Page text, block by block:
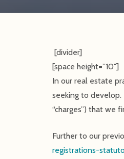
[divider]
[space height=”10″]
In our real estate
seeking to
“charges”) that we
Further to our
registrations-